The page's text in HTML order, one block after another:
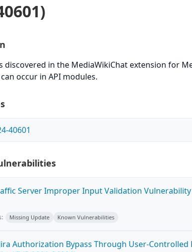
discovered in the MediaWikiChat extension for
can occur in API modules.
40601
Server Improper Input Validation Vulnerability
Missing Update Known Vulnerabilities
Authorization Bypass Through User-Controlled